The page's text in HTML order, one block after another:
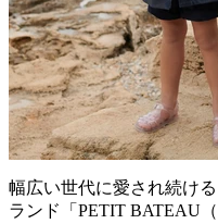
幅広い世代に愛され続け
ランド「PETIT BATEAU